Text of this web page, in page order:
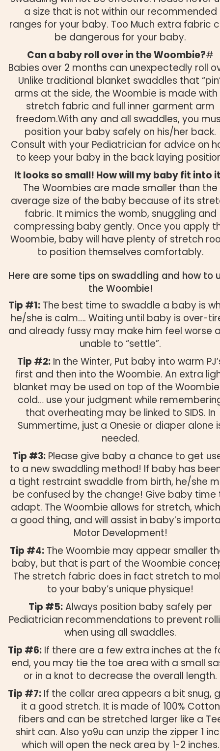
a size that is not within our recommended
ranges for your baby. Too Much extra fabric
be dangerous for your baby.
Can a baby roll over in the Woombie?#
Babies over 2 months can unexpectedly roll
Unlike traditional blanket swaddles that
arms at the side, the Woombie is made
stretch fabric and full inner garment arm
freedom.With any and all swaddles, you
position your baby safely on his/her back.
Consult with your Pediatrician for advice on
to keep your baby in the back laying
It looks so small! How will my baby fit into
The Woombies are made smaller than the
average size of the baby because of its
fabric. It mimics the womb, snuggling and
compressing baby gently. Once you apply
Woombie, baby will have plenty of stretch
to position themselves comfortably.
Here are some tips on swaddling and how to
the Woombie!
Tip #1: The best time to swaddle a baby is
he/she is calm…. Waiting until baby is over-
and already fussy may make him feel worse
unable to “settle”.
Tip #2: In the Winter, Put baby into warm
first and then into the Woombie. An extra
blanket may be used on top of the
cold… use your judgment while
that overheating may be linked to SIDS. In
Summertime, just a Onesie or diaper alone
needed.
Tip #3:Please give baby a chance to get
to a new swaddling method! If baby has
a tight restraint swaddle from birth, he/she
be confused by the change! Give baby time
adapt. The Woombie allows for stretch,
a good thing, and will assist in baby’s
Motor Development!
Tip #4: The Woombie may appear smaller
baby, but that is part of the Woombie
The stretch fabric does in fact stretch to
to your baby’s unique physique!
Tip #5:Always position baby safely per
Pediatrician recommendations to prevent
when using all swaddles.
Tip #6:If there are a few extra inches at the
end, you may tie the toe area with a small
or in a knot to decrease the overall length.
Tip #7:If the collar area appears a bit snug,
it a good stretch. It is made of 100% Cotton
fibers and can be stretched larger like a
shirt can. Also yo9u can unzip the zipper 1
which will open the neck area by 1-2 inches.